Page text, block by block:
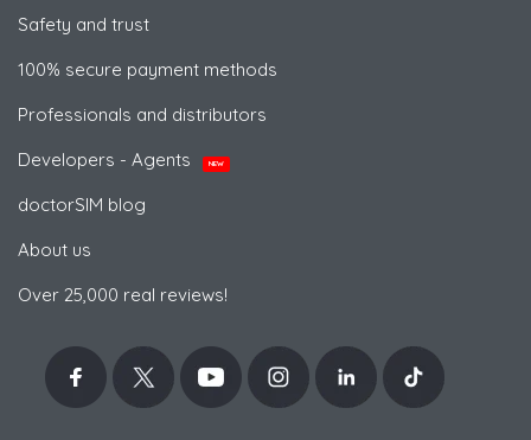
Safety and trust
100% secure payment methods
Professionals and distributors
Developers - Agents
NEW
doctorSIM blog
About us
Over 25,000 real reviews!